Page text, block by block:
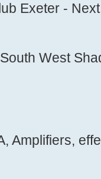
Exeter -
West
Amplifiers,